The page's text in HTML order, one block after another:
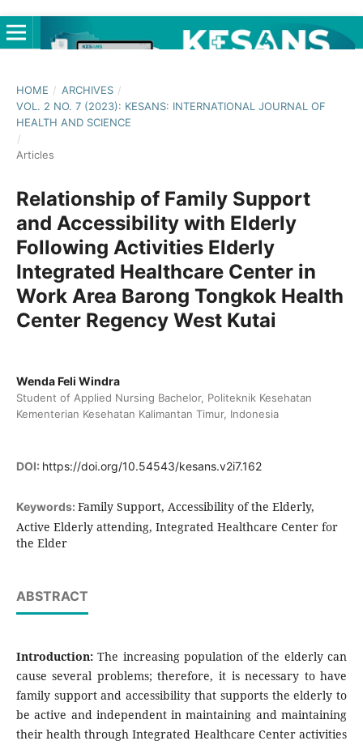
HOME / ARCHIVES /
VOL. 2 NO. 7 (2023): KESANS: INTERNATIONAL JOURNAL OF
HEALTH AND SCIENCE
/
Articles
Relationship of Family Support
and Accessibility with Elderly
Following Activities Elderly
Integrated Healthcare Center in
Work Area Barong Tongkok Health
Center Regency West Kutai
Wenda Feli Windra
Student of Applied Nursing Bachelor, Politeknik Kesehatan
Kementerian Kesehatan Kalimantan Timur, Indonesia
DOI: https://doi.org/10.54543/kesans.v2i7.162
Keywords: Family Support, Accessibility of the Elderly,
Active Elderly attending, Integrated Healthcare Center for
the Elder
ABSTRACT
Introduction:The increasing population of the elderly can
cause several problems; therefore, it is necessary to have
family support and accessibility that supports the elderly to
be active and independent in maintaining and maintaining
their health through Integrated Healthcare Center activities